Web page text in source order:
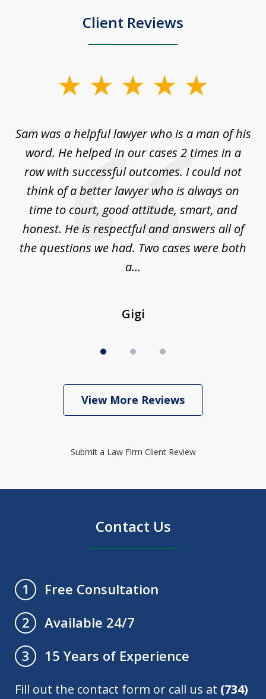
Client Reviews
3
Sam was a helpful lawyer who is a man of his
word. He helped in our cases 2 times in a
row with successful outcomes. I could not
think of a better lawyer who is always on
time to court, good attitude, smart, and
honest. He is respectful and answers all of
the questions we had. Two cases were both
a...
Gigi
View More Reviews
Submit a Law Firm Client Review
Contact Us
1
Free Consultation
2
Available 24/7
3
15 Years of Experience
Fill out the contact form or call us at (734)